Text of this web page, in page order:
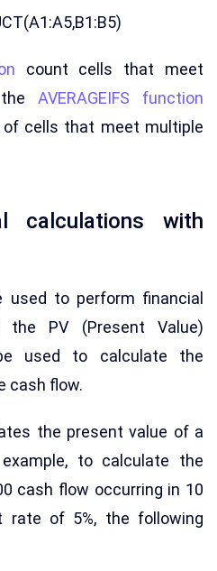
count cells that meet
theAVERAGEIFS function
cells that meet multiple
calculations with
to perform financial
the PV (Present Value)
used to calculate the
cash flow.
the present value of a
to calculate the
cash flow occurring in 10
rate of 5%, the following